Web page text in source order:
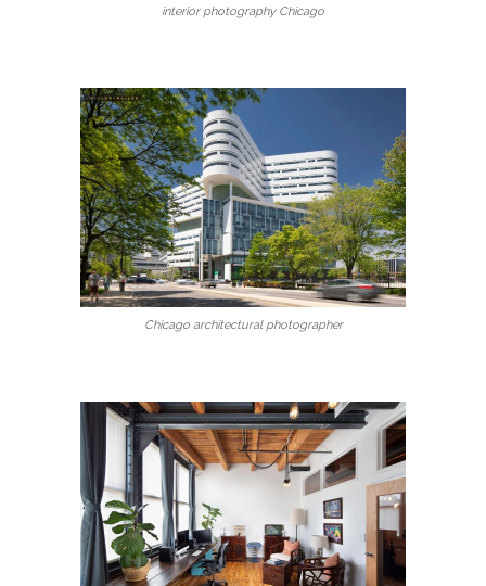
interior photography Chicago
Chicago architectural photographer